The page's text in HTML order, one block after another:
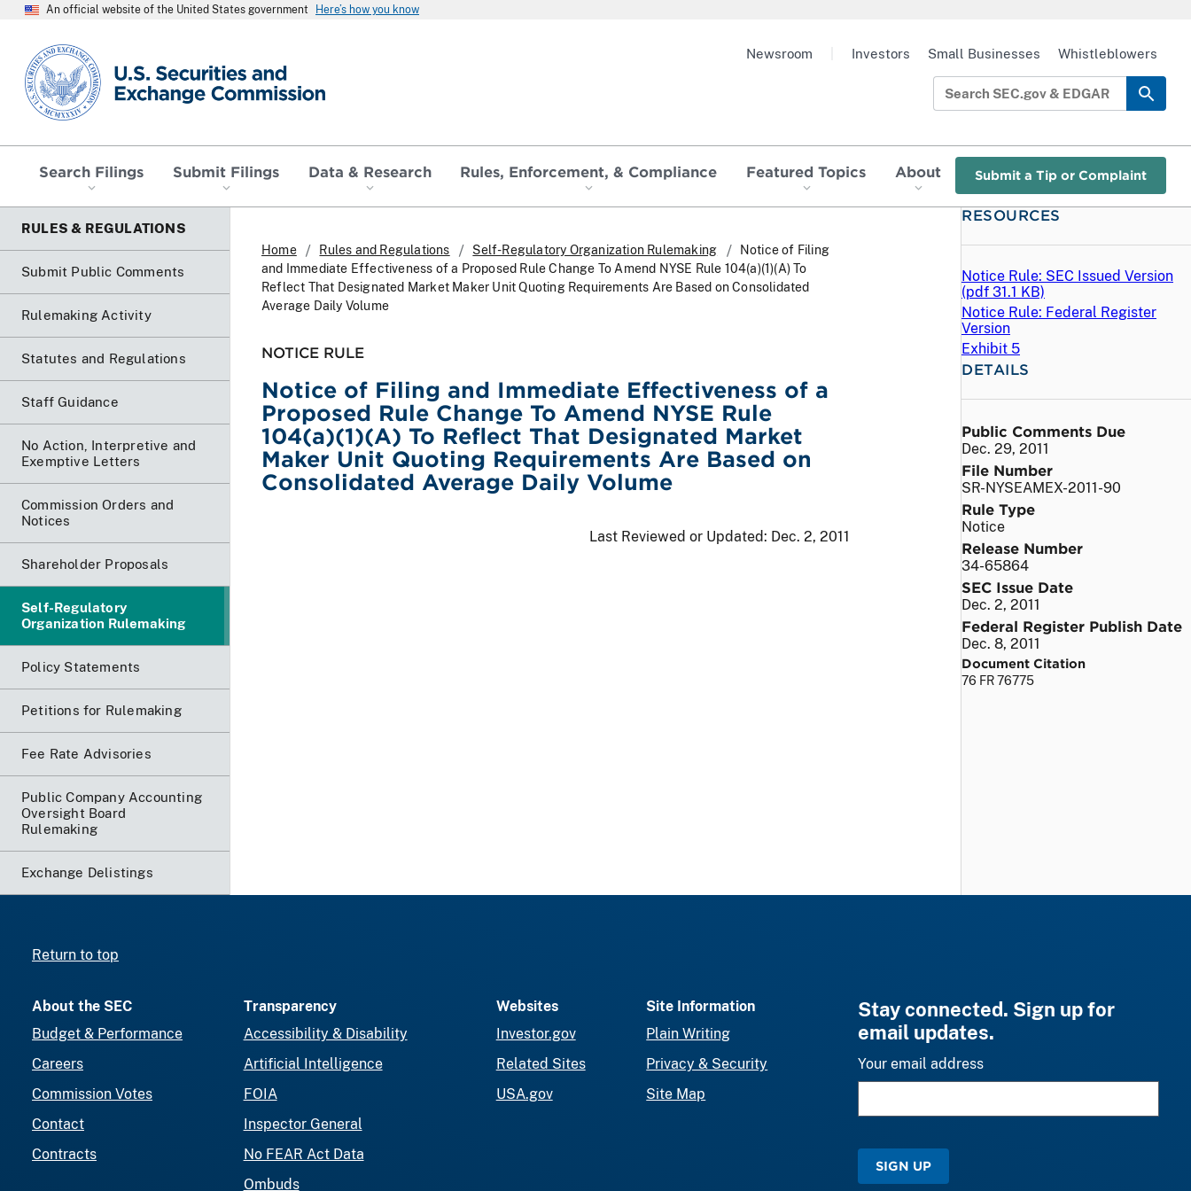
An official website of the United States government Here’s how you know
SEC homepage
Search Filings Submit Filings Data & Research Rules, Enforcement, & Compliance Featured Topics About Submit a Tip or Complaint
Newsroom Investors Small Businesses Whistleblowers
RULES & REGULATIONS
Submit Public Comments
Rulemaking Activity
Statutes and Regulations
Staff Guidance
No Action, Interpretive and
Exemptive Letters
Commission Orders and
Notices
Shareholder Proposals
Self-Regulatory
Organization Rulemaking
Policy Statements
Petitions for Rulemaking
Fee Rate Advisories
Public Company Accounting
Oversight Board
Rulemaking
Exchange Delistings
Home Rules and Regulations Self-Regulatory Organization Rulemaking
Notice of Filing
and Immediate Effectiveness of a Proposed Rule Change To Amend NYSE Rule 104(a)(1)(A) To
Reflect That Designated Market Maker Unit Quoting Requirements Are Based on Consolidated
Average Daily Volume
NOTICE RULE
Notice of Filing and Immediate Effectiveness of a
Proposed Rule Change To Amend NYSE Rule
104(a)(1)(A) To Reflect That Designated Market
Maker Unit Quoting Requirements Are Based on
Consolidated Average Daily Volume
Last Reviewed or Updated: Dec. 2, 2011
RESOURCES
Notice Rule: SEC Issued Version
(pdf 31.1 KB)
Notice Rule: Federal Register
Version
Exhibit 5
DETAILS
Public Comments Due
Dec. 29, 2011
File Number
SR-NYSEAMEX-2011-90
Rule Type
Notice
Release Number
34-65864
SEC Issue Date
Dec. 2, 2011
Federal Register Publish Date
Dec. 8, 2011
Document Citation
76 FR 76775
Return to top
About the SEC
Budget & Performance
Careers
Commission Votes
Contact
Contracts
Transparency
Accessibility & Disability
Artificial Intelligence
FOIA
Inspector General
No FEAR Act Data
Ombuds
Websites
Investor.gov
Related Sites
USA.gov
Site Information
Plain Writing
Privacy & Security
Site Map
Stay connected. Sign up for
email updates.
Your email address
SIGN UP